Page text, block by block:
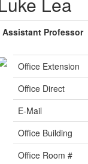
Assistant Professor
Office Extension
Office Direct
E-Mail
Office Building
Office Room #